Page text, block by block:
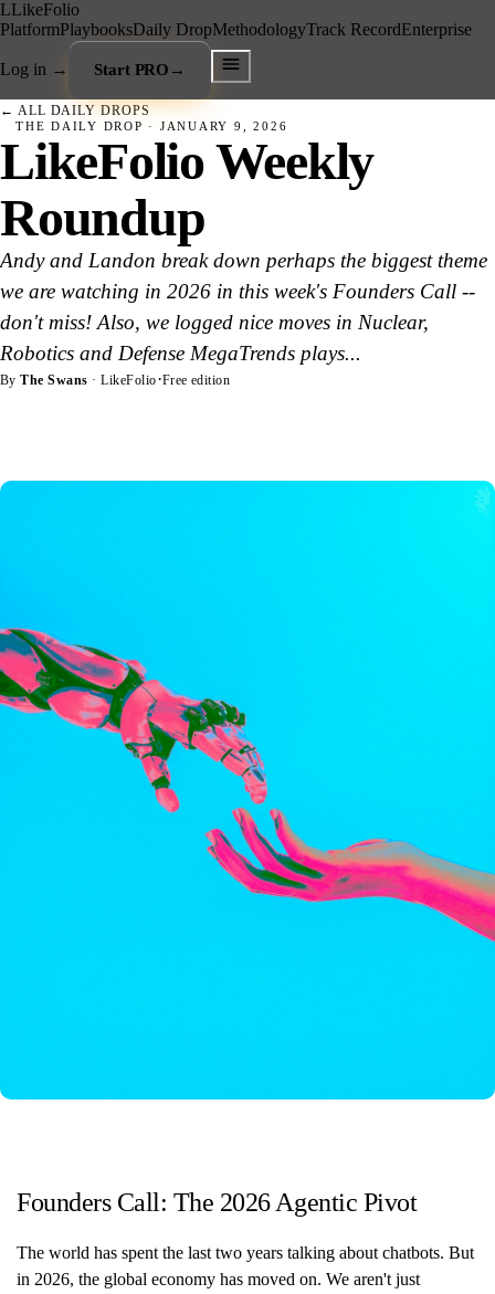
LLikeFolio
PlatformPlaybooksDaily DropMethodologyTrack RecordEnterprise
Log in → Start PRO →
← ALL DAILY DROPS
THE DAILY DROP · JANUARY 9, 2026
LikeFolio Weekly
Roundup
Andy and Landon break down perhaps the biggest theme
we are watching in 2026 in this week's Founders Call --
don't miss! Also, we logged nice moves in Nuclear,
Robotics and Defense MegaTrends plays...
ByThe Swans · LikeFolio·Free edition
Founders Call: The 2026 Agentic Pivot
The world has spent the last two years talking about chatbots. But
in 2026, the global economy has moved on. We aren't just